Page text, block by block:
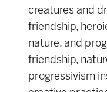
creatures and
friendship,
nature, and
friendship,
progressivism